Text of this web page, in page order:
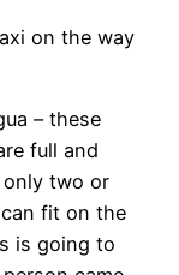
on the way
– these
full and
only two or
fit on the
is going to